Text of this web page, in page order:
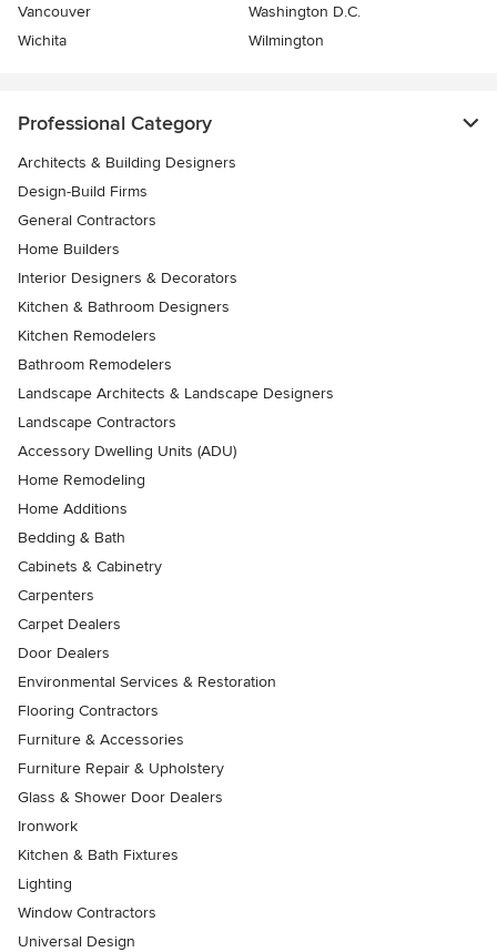
Vancouver
Washington D.C.
Wichita
Wilmington
Professional Category
Architects & Building Designers
Design-Build Firms
General Contractors
Home Builders
Interior Designers & Decorators
Kitchen & Bathroom Designers
Kitchen Remodelers
Bathroom Remodelers
Landscape Architects & Landscape Designers
Landscape Contractors
Accessory Dwelling Units (ADU)
Home Remodeling
Home Additions
Bedding & Bath
Cabinets & Cabinetry
Carpenters
Carpet Dealers
Door Dealers
Environmental Services & Restoration
Flooring Contractors
Furniture & Accessories
Furniture Repair & Upholstery
Glass & Shower Door Dealers
Ironwork
Kitchen & Bath Fixtures
Lighting
Window Contractors
Universal Design